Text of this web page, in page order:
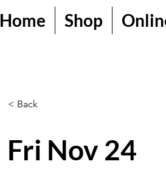
Home Shop
< Back
Fri Nov 24